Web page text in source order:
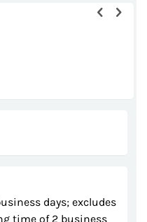
days; excludes
time of 2 business